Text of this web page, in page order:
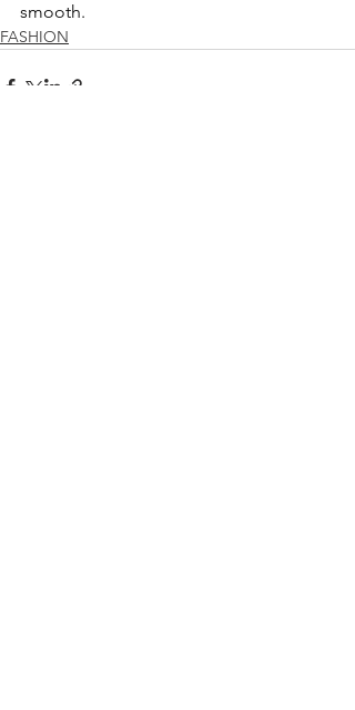
smooth.
FASHION